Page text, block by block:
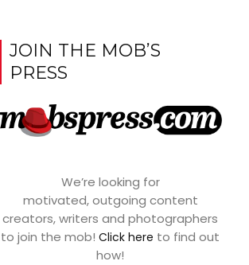
JOIN THE MOB’S
PRESS
We’re looking for
motivated, outgoing content
creators, writers and photographers
to join the mob!Click here to find out
how!